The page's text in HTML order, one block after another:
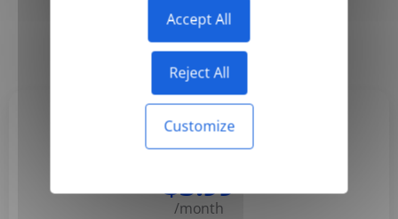
Accept All
Reject All
Customize
Monthly Yearly
Basic
$3.99
/month